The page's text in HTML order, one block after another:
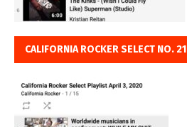
CALIFORNIA ROCKER SELECT NO. 21